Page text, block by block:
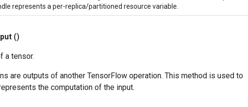
represents a per-replica/partitioned resource variable.
()
a tensor.
are outputs of another TensorFlow operation. This method is used to
the computation of the input.